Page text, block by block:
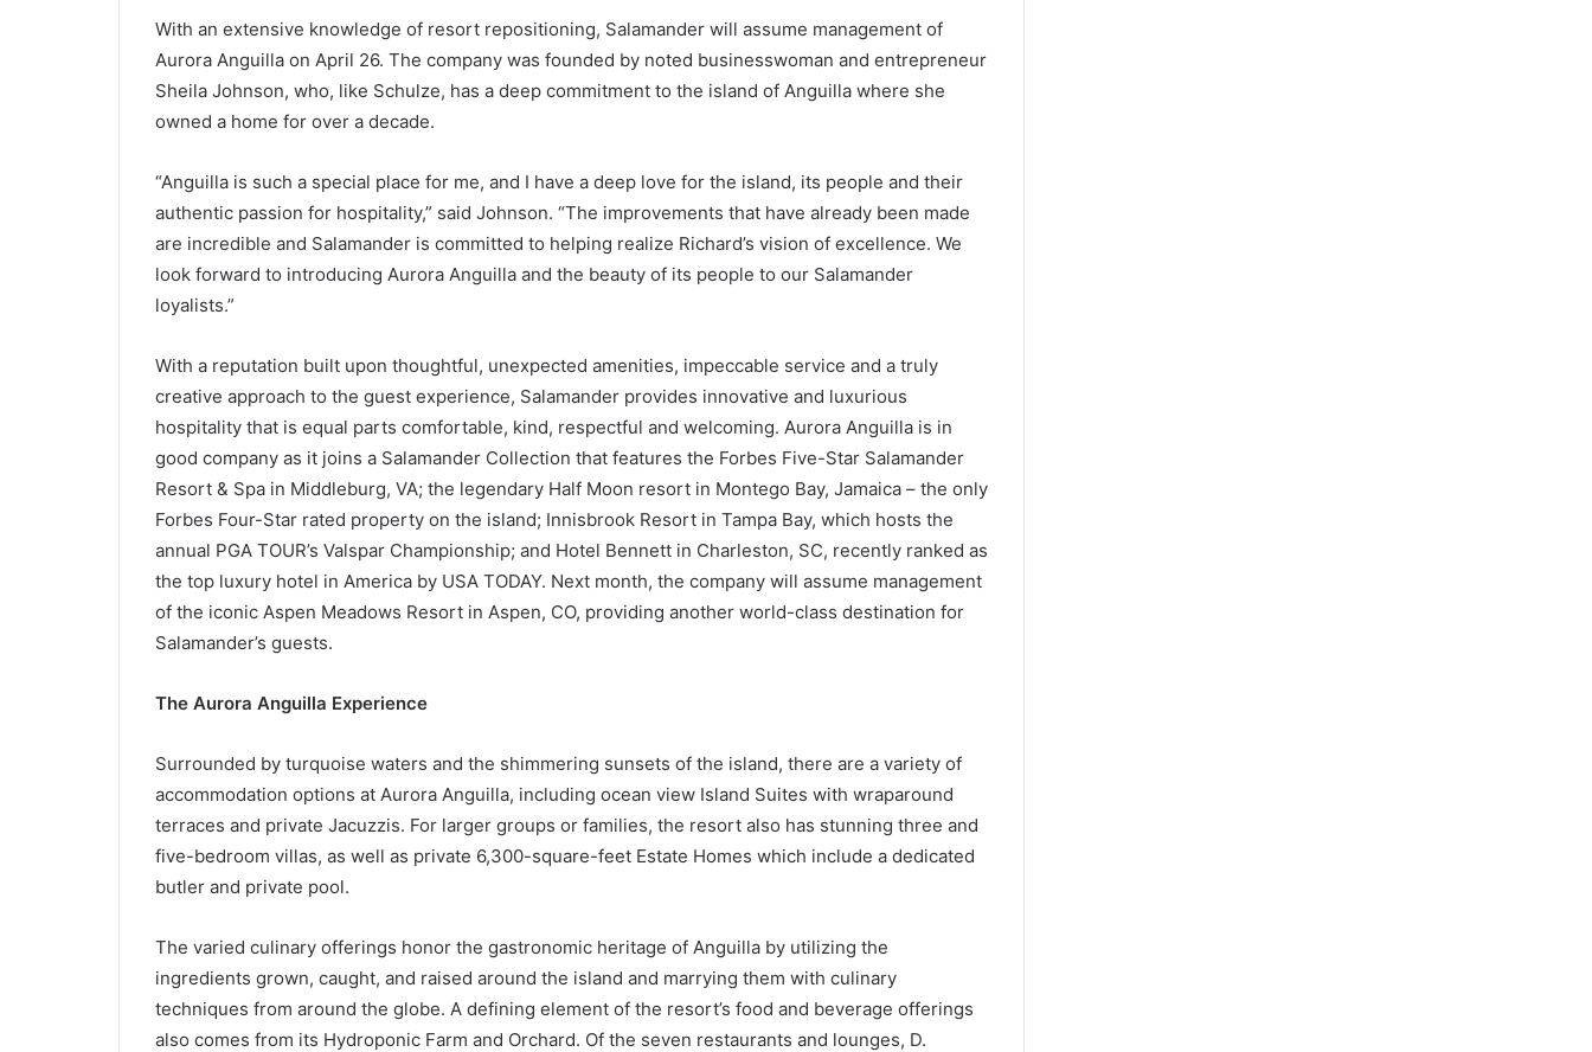
With an extensive knowledge of resort repositioning, Salamander will assume management of
Aurora Anguilla on April 26. The company was founded by noted businesswoman and entrepreneur
Sheila Johnson, who, like Schulze, has a deep commitment to the island of Anguilla where she
owned a home for over a decade.
“Anguilla is such a special place for me, and I have a deep love for the island, its people and their
authentic passion for hospitality,” said Johnson. “The improvements that have already been made
are incredible and Salamander is committed to helping realize Richard’s vision of excellence. We
look forward to introducing Aurora Anguilla and the beauty of its people to our Salamander
loyalists.”
With a reputation built upon thoughtful, unexpected amenities, impeccable service and a truly
creative approach to the guest experience, Salamander provides innovative and luxurious
hospitality that is equal parts comfortable, kind, respectful and welcoming. Aurora Anguilla is in
good company as it joins a Salamander Collection that features the Forbes Five-Star Salamander
Resort & Spa in Middleburg, VA; the legendary Half Moon resort in Montego Bay, Jamaica – the only
Forbes Four-Star rated property on the island; Innisbrook Resort in Tampa Bay, which hosts the
annual PGA TOUR’s Valspar Championship; and Hotel Bennett in Charleston, SC, recently ranked as
the top luxury hotel in America by USA TODAY. Next month, the company will assume management
of the iconic Aspen Meadows Resort in Aspen, CO, providing another world-class destination for
Salamander’s guests.
The Aurora Anguilla Experience
Surrounded by turquoise waters and the shimmering sunsets of the island, there are a variety of
accommodation options at Aurora Anguilla, including ocean view Island Suites with wraparound
terraces and private Jacuzzis. For larger groups or families, the resort also has stunning three and
five-bedroom villas, as well as private 6,300-square-feet Estate Homes which include a dedicated
butler and private pool.
The varied culinary offerings honor the gastronomic heritage of Anguilla by utilizing the
ingredients grown, caught, and raised around the island and marrying them with culinary
techniques from around the globe. A defining element of the resort’s food and beverage offerings
also comes from its Hydroponic Farm and Orchard. Of the seven restaurants and lounges, D.